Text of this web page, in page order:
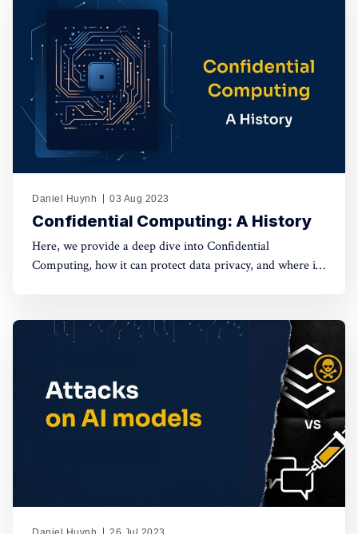
Daniel Huynh 03 Aug 2023
Confidential Computing: A History
Here, we provide a deep dive into Confidential
Computing, how it can protect data privacy, and where it